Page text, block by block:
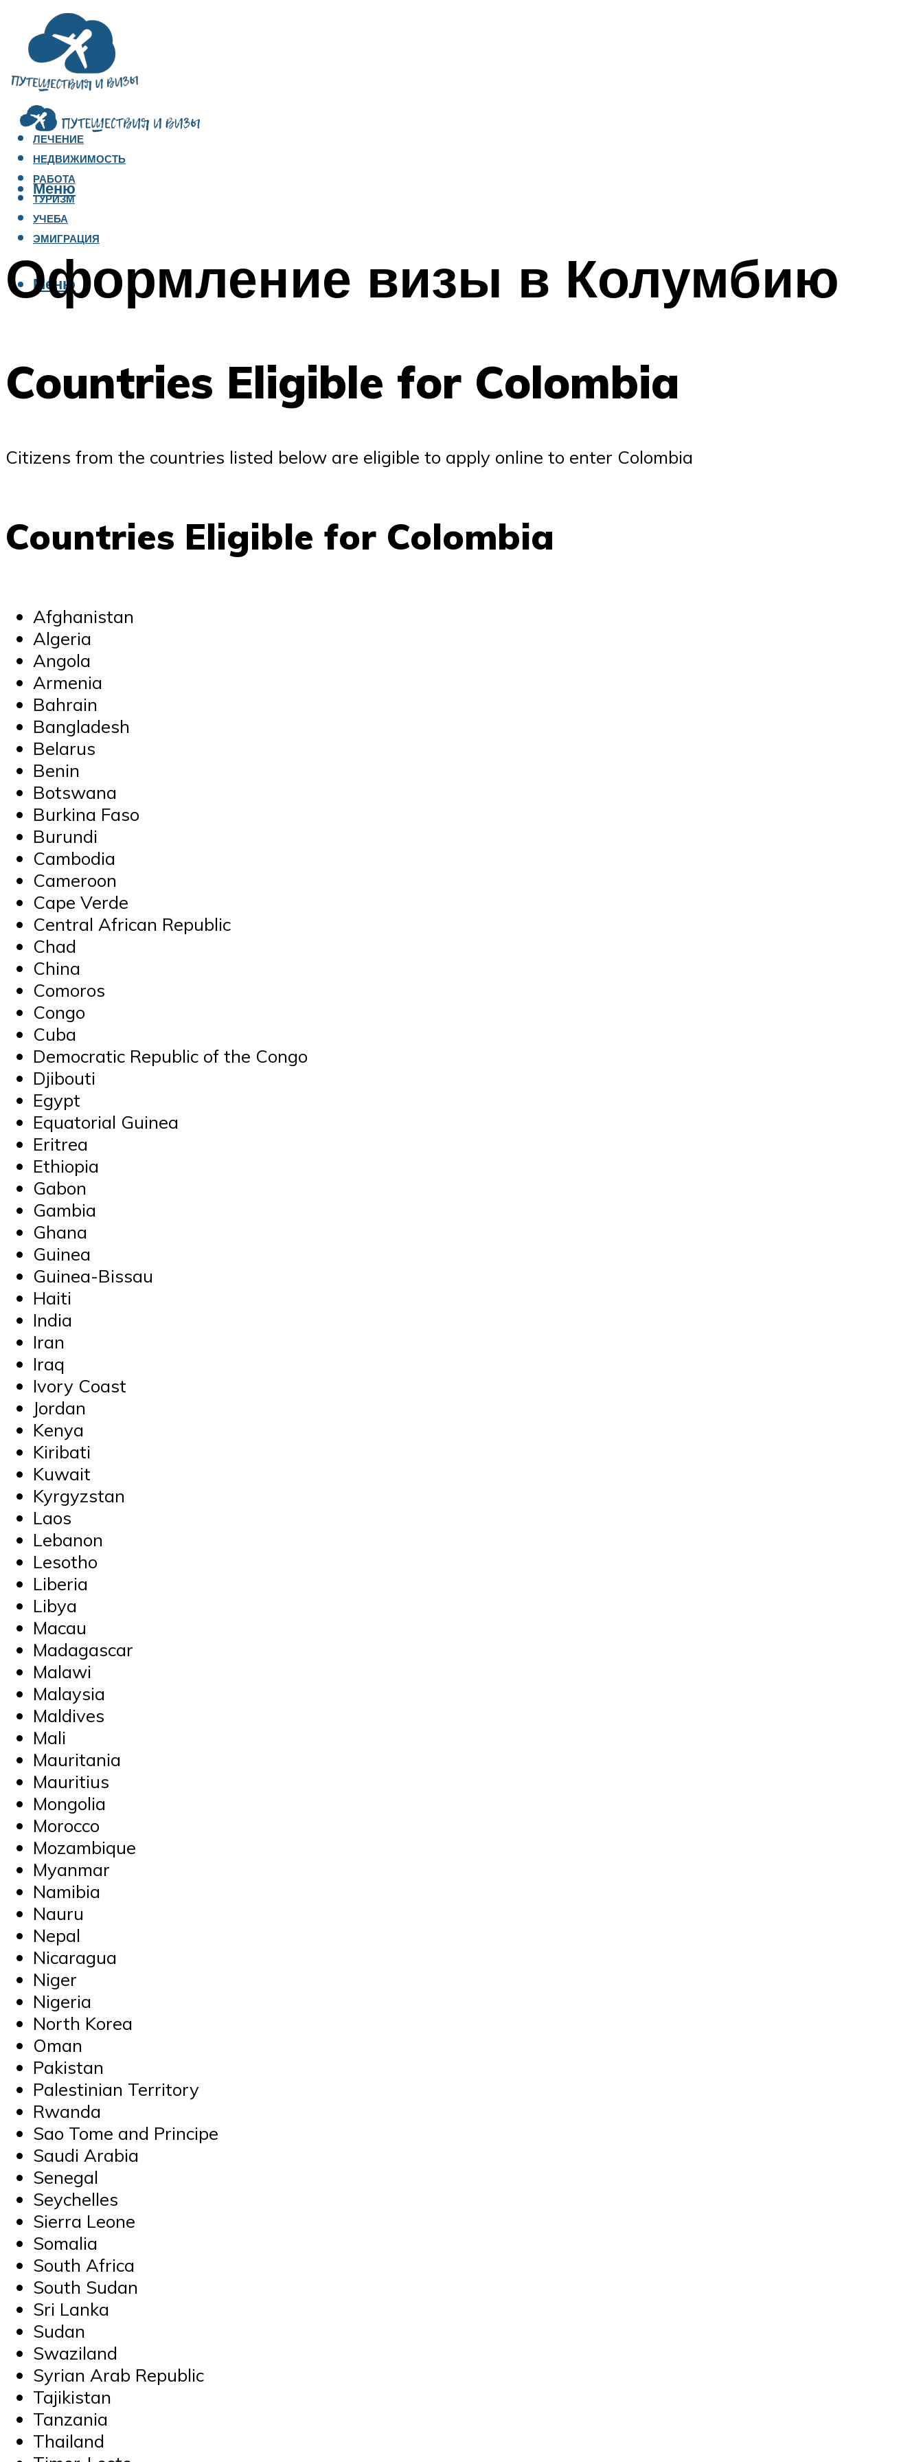
ЛЕЧЕНИЕ
НЕДВИЖИМОСТЬ
РАБОТА
ТУРИЗМ
УЧЕБА
ЭМИГРАЦИЯ
Меню
Меню
Оформление визы в Колумбию
Countries Eligible for Colombia
Citizens from the countries listed below are eligible to apply online to enter Colombia
Countries Eligible for Colombia
Afghanistan
Algeria
Angola
Armenia
Bahrain
Bangladesh
Belarus
Benin
Botswana
Burkina Faso
Burundi
Cambodia
Cameroon
Cape Verde
Central African Republic
Chad
China
Comoros
Congo
Cuba
Democratic Republic of the Congo
Djibouti
Egypt
Equatorial Guinea
Eritrea
Ethiopia
Gabon
Gambia
Ghana
Guinea
Guinea-Bissau
Haiti
India
Iran
Iraq
Ivory Coast
Jordan
Kenya
Kiribati
Kuwait
Kyrgyzstan
Laos
Lebanon
Lesotho
Liberia
Libya
Macau
Madagascar
Malawi
Malaysia
Maldives
Mali
Mauritania
Mauritius
Mongolia
Morocco
Mozambique
Myanmar
Namibia
Nauru
Nepal
Nicaragua
Niger
Nigeria
North Korea
Oman
Pakistan
Palestinian Territory
Rwanda
Sao Tome and Principe
Saudi Arabia
Senegal
Seychelles
Sierra Leone
Somalia
South Africa
South Sudan
Sri Lanka
Sudan
Swaziland
Syrian Arab Republic
Tajikistan
Tanzania
Thailand